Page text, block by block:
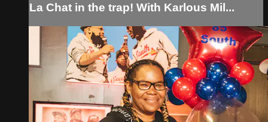
La Chat in the trap! With Karlous Mil...